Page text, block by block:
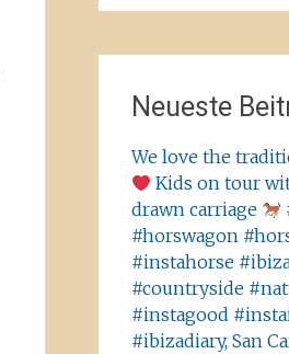
Neueste
We love the
Kids on tour
drawn carriage
#horswagon
#instahorse
#countryside
#instagood
#ibizadiary, San